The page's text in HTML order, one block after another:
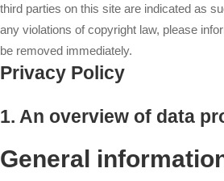
third parties on this site are indicated as
any violations of copyright law, please
be removed immediately.
Privacy Policy
1. An overview of data
General